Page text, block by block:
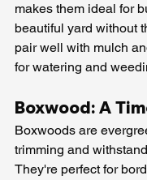
makes them ideal for
beautiful yard without
pair well with mulch
for watering and
Boxwood: A
Boxwoods are
trimming and
They're perfect for